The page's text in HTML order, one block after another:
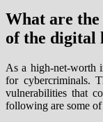
What are
of the digital
As a high-net-worth
for cybercriminals.
vulnerabilities that
following are some